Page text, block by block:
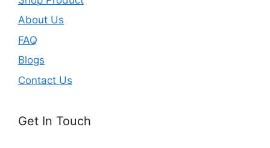
About Us
FAQ
Blogs
Contact Us
Get In Touch